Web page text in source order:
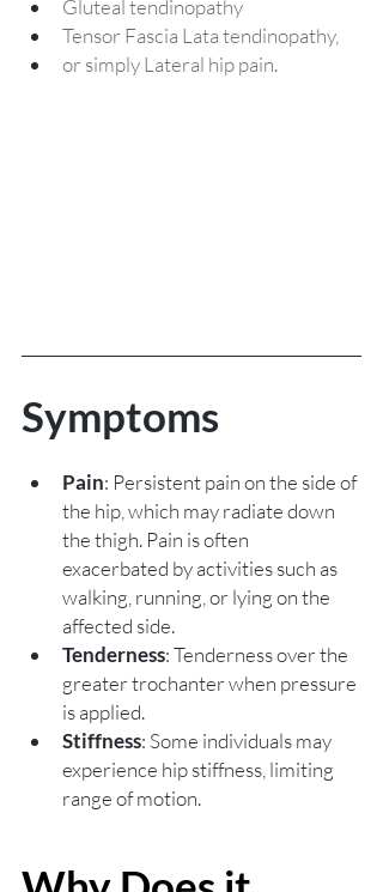
Gluteal tendinopathy
Tensor Fascia Lata tendinopathy,
or simply Lateral hip pain.
Symptoms
Pain: Persistent pain on the side of
the hip, which may radiate down
the thigh. Pain is often
exacerbated by activities such as
walking, running, or lying on the
affected side.
Tenderness: Tenderness over the
greater trochanter when pressure
is applied.
Stiffness: Some individuals may
experience hip stiffness, limiting
range of motion.